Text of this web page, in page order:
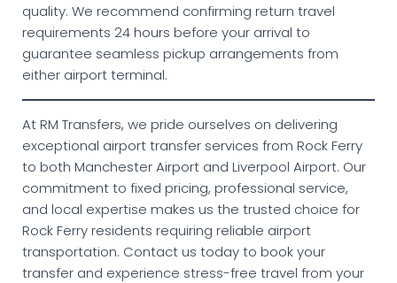
quality. We recommend confirming return travel
requirements 24 hours before your arrival to
guarantee seamless pickup arrangements from
either airport terminal.
At RM Transfers, we pride ourselves on delivering
exceptional airport transfer services from Rock Ferry
to both Manchester Airport and Liverpool Airport. Our
commitment to fixed pricing, professional service,
and local expertise makes us the trusted choice for
Rock Ferry residents requiring reliable airport
transportation. Contact us today to book your
transfer and experience stress-free travel from your